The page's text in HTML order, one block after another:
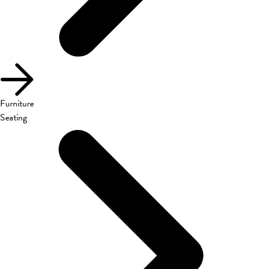
Furniture
Seating